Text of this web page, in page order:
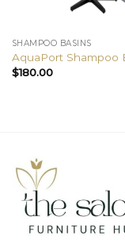
SHAMPOO BASINS
AquaPort Shampoo
$180.00